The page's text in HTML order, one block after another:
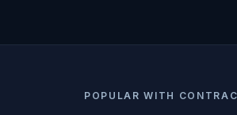
POPULAR WITH